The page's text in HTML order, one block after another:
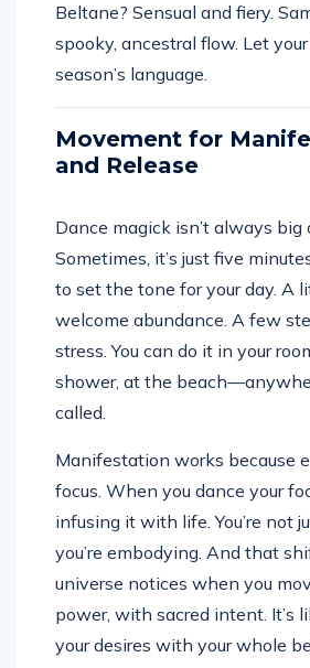
Beltane? Sensual and fiery.
spooky, ancestral flow. Let
season’s language.
Movement for
and Release
Dance magick isn’t always big
Sometimes, it’s just five
to set the tone for your day. A
welcome abundance. A few
stress. You can do it in your
shower, at the
called.
Manifestation works because
focus. When you dance your
infusing it with life. You’re not
you’re embodying. And that
universe notices when you
power, with sacred intent. It’s
your desires with your whole